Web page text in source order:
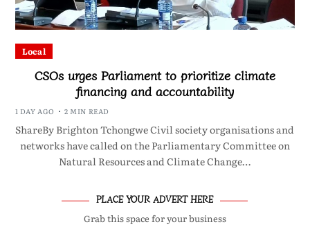
Local
CSOs urges Parliament to prioritize climate
financing and accountability
1 DAY AGO 2 MIN READ
ShareBy Brighton Tchongwe Civil society organisations and
networks have called on the Parliamentary Committee on
Natural Resources and Climate Change…
PLACE YOUR ADVERT HERE
Grab this space for your business